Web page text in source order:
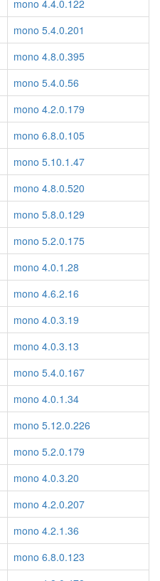
mono 4.4.0.122
mono 5.4.0.201
mono 4.8.0.395
mono 5.4.0.56
mono 4.2.0.179
mono 6.8.0.105
mono 5.10.1.47
mono 4.8.0.520
mono 5.8.0.129
mono 5.2.0.175
mono 4.0.1.28
mono 4.6.2.16
mono 4.0.3.19
mono 4.0.3.13
mono 5.4.0.167
mono 4.0.1.34
mono 5.12.0.226
mono 5.2.0.179
mono 4.0.3.20
mono 4.2.0.207
mono 4.2.1.36
mono 6.8.0.123